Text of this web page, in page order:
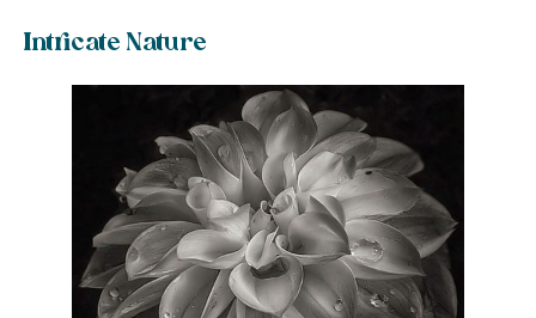
Intricate Nature